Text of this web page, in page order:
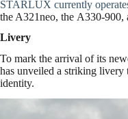
STARLUX currently
the A321neo, the A330-900,
Livery
To mark the arrival of its
has unveiled a striking livery
identity.